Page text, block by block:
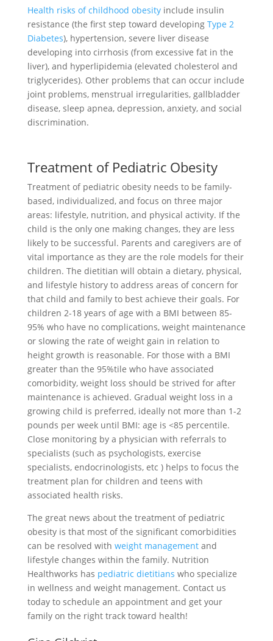
Health risks of childhood obesityinclude insulin
resistance (the first step toward developing Type 2
Diabetes), hypertension, severe liver disease
developing into cirrhosis (from excessive fat in the
liver), and hyperlipidemia (elevated cholesterol and
triglycerides). Other problems that can occur include
joint problems, menstrual irregularities, gallbladder
disease, sleep apnea, depression, anxiety, and social
discrimination.
Treatment of Pediatric Obesity
Treatment of pediatric obesity needs to be family-
based, individualized, and focus on three major
areas: lifestyle, nutrition, and physical activity. If the
child is the only one making changes, they are less
likely to be successful. Parents and caregivers are of
vital importance as they are the role models for their
children. The dietitian will obtain a dietary, physical,
and lifestyle history to address areas of concern for
that child and family to best achieve their goals. For
children 2-18 years of age with a BMI between 85-
95% who have no complications, weight maintenance
or slowing the rate of weight gain in relation to
height growth is reasonable. For those with a BMI
greater than the 95%tile who have associated
comorbidity, weight loss should be strived for after
maintenance is achieved. Gradual weight loss in a
growing child is preferred, ideally not more than 1-2
pounds per week until BMI: age is <85 percentile.
Close monitoring by a physician with referrals to
specialists (such as psychologists, exercise
specialists, endocrinologists, etc ) helps to focus the
treatment plan for children and teens with
associated health risks.
The great news about the treatment of pediatric
obesity is that most of the significant comorbidities
can be resolved with weight managementand
lifestyle changes within the family. Nutrition
Healthworks has pediatric dietitians who specialize
in wellness and weight management. Contact us
today to schedule an appointment and get your
family on the right track toward health!